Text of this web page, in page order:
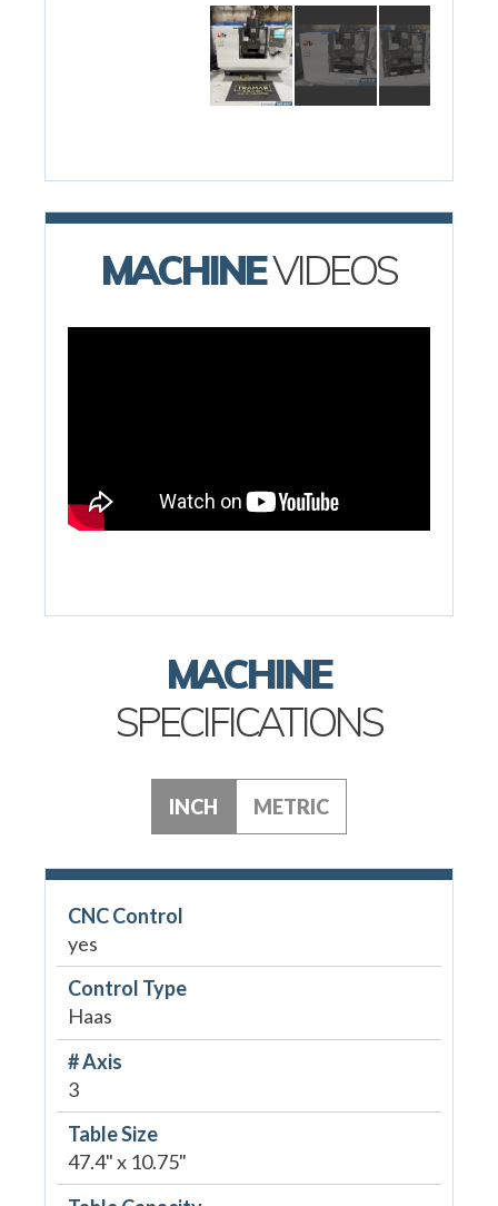
MACHINEVIDEOS
MACHINE
SPECIFICATIONS
INCH METRIC
CNC Control
yes
Control Type
Haas
# Axis
3
Table Size
47.4" x 10.75"